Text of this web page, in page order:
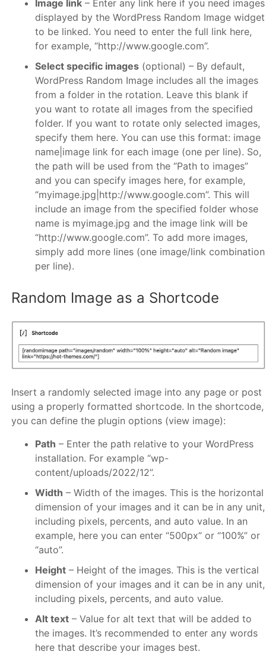
Image link– Enter any link here if you need images
displayed by the WordPress Random Image widget
to be linked. You need to enter the full link here,
for example, “http://www.google.com”.
Select specific images(optional) – By default,
WordPress Random Image includes all the images
from a folder in the rotation. Leave this blank if
you want to rotate all images from the specified
folder. If you want to rotate only selected images,
specify them here. You can use this format: image
name|image link for each image (one per line). So,
the path will be used from the “Path to images”
and you can specify images here, for example,
“myimage.jpg|http://www.google.com”. This will
include an image from the specified folder whose
name is myimage.jpg and the image link will be
“http://www.google.com”. To add more images,
simply add more lines (one image/link combination
per line).
Random Image as a Shortcode
Insert a randomly selected image into any page or post
using a properly formatted shortcode. In the shortcode,
you can define the plugin options (view image):
Path – Enter the path relative to your WordPress
installation. For example “wp-
content/uploads/2022/12”.
Width – Width of the images. This is the horizontal
dimension of your images and it can be in any unit,
including pixels, percents, and auto value. In an
example, here you can enter “500px” or “100%” or
“auto”.
Height– Height of the images. This is the vertical
dimension of your images and it can be in any unit,
including pixels, percents, and auto value.
Alt text– Value for alt text that will be added to
the images. It’s recommended to enter any words
here that describe your images best.